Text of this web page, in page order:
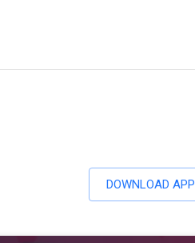
DOWNLOAD APP